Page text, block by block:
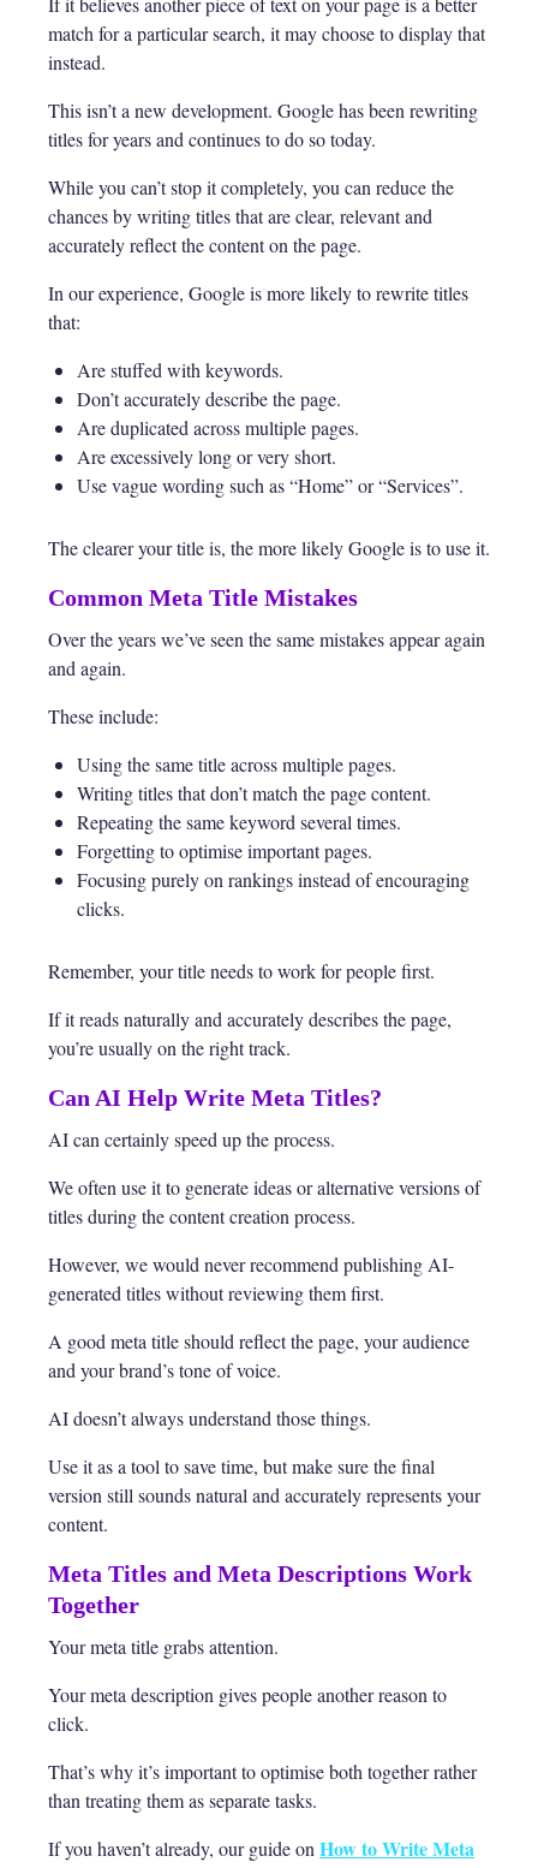
match for a particular search, it may choose to display that
instead.
This isn’t a new development. Google has been rewriting
titles for years and continues to do so today.
While you can’t stop it completely, you can reduce the
chances by writing titles that are clear, relevant and
accurately reflect the content on the page.
In our experience, Google is more likely to rewrite titles
that:
Are stuffed with keywords.
Don’t accurately describe the page.
Are duplicated across multiple pages.
Are excessively long or very short.
Use vague wording such as “Home” or “Services”.
The clearer your title is, the more likely Google is to use it.
Common Meta Title Mistakes
Over the years we’ve seen the same mistakes appear again
and again.
These include:
Using the same title across multiple pages.
Writing titles that don’t match the page content.
Repeating the same keyword several times.
Forgetting to optimise important pages.
Focusing purely on rankings instead of encouraging
clicks.
Remember, your title needs to work for people first.
If it reads naturally and accurately describes the page,
you’re usually on the right track.
Can AI Help Write Meta Titles?
AI can certainly speed up the process.
We often use it to generate ideas or alternative versions of
titles during the content creation process.
However, we would never recommend publishing AI-
generated titles without reviewing them first.
A good meta title should reflect the page, your audience
and your brand’s tone of voice.
AI doesn’t always understand those things.
Use it as a tool to save time, but make sure the final
version still sounds natural and accurately represents your
content.
Meta Titles and Meta Descriptions Work
Together
Your meta title grabs attention.
Your meta description gives people another reason to
click.
That’s why it’s important to optimise both together rather
than treating them as separate tasks.
If you haven’t already, our guide onHow to Write Meta